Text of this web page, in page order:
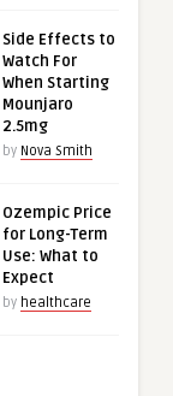
Side Effects to
Watch For
When Starting
Mounjaro
2.5mg
by Nova Smith
Ozempic Price
for Long-Term
Use: What to
Expect
by healthcare